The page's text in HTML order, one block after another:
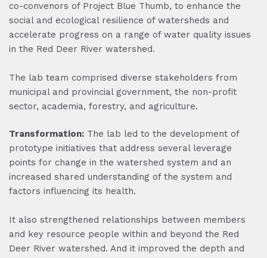
co-convenors of Project Blue Thumb, to enhance the
social and ecological resilience of watersheds and
accelerate progress on a range of water quality issues
in the Red Deer River watershed.
The lab team comprised diverse stakeholders from
municipal and provincial government, the non-profit
sector, academia, forestry, and agriculture.
Transformation: The lab led to the development of
prototype initiatives that address several leverage
points for change in the watershed system and an
increased shared understanding of the system and
factors influencing its health.
It also strengthened relationships between members
and key resource people within and beyond the Red
Deer River watershed. And it improved the depth and